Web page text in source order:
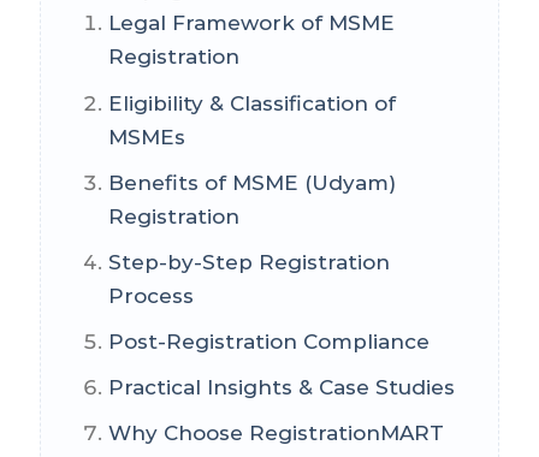
Legal Framework of MSME
Registration
Eligibility & Classification of
MSMEs
Benefits of MSME (Udyam)
Registration
Step-by-Step Registration
Process
Post-Registration Compliance
Practical Insights & Case Studies
Why Choose RegistrationMART